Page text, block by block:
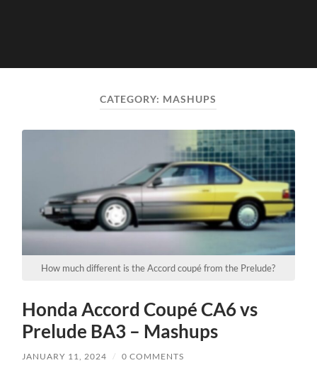
CATEGORY: MASHUPS
How much different is the Accord coupé from the Prelude?
Honda Accord Coupé CA6 vs
Prelude BA3 – Mashups
JANUARY 11, 2024 / 0 COMMENTS